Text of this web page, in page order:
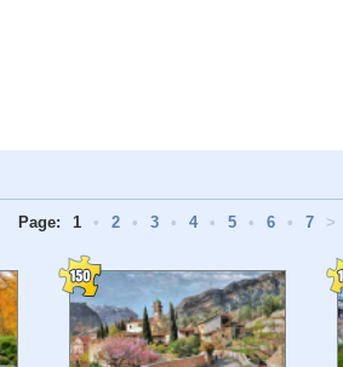
Page: 1 • 2 • 3 • 4 • 5 • 6 • 7 >